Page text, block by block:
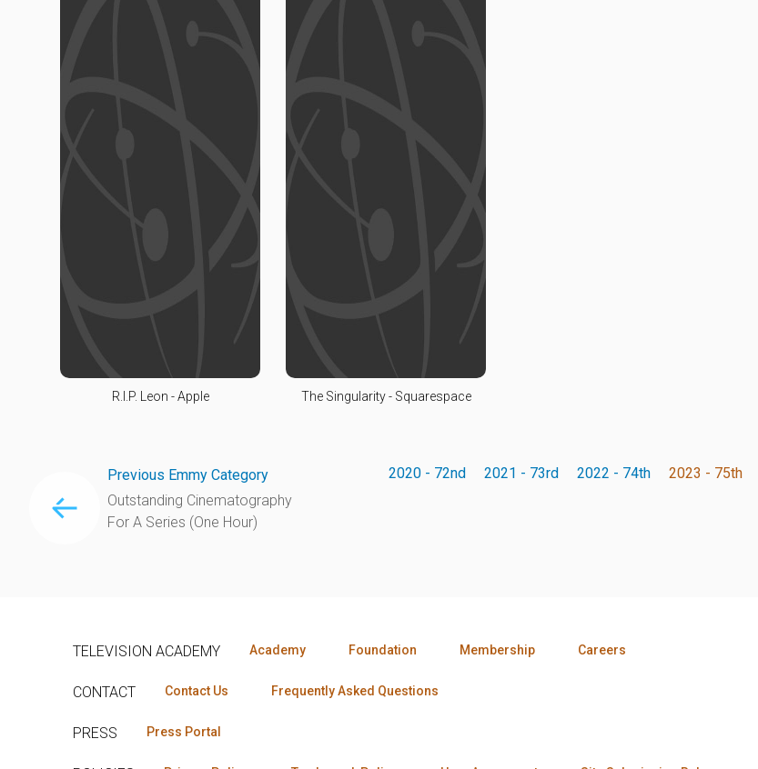
R.I.P. Leon - Apple The Singularity - Squarespace
Previous Emmy Category
Outstanding Cinematography
For A Series (One Hour)
2020 - 72nd 2021 - 73rd 2022 - 74th 2023 - 75th
TELEVISION ACADEMY Academy Foundation Membership Careers
CONTACT Contact Us Frequently Asked Questions
PRESS Press Portal